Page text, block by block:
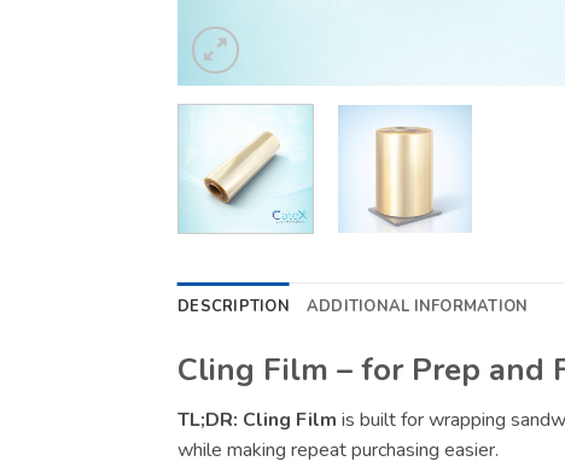
DESCRIPTION ADDITIONAL INFORMATION
Cling Film – for Prep and
TL;DR: Cling Film is built for wrapping
while making repeat purchasing easier.